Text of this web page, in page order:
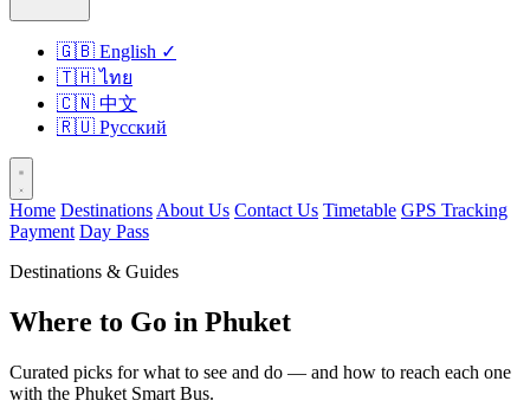
🇬🇧 English ✓
🇹🇭 ไทย
🇨🇳 中文
🇷🇺 Русский
Home Destinations About Us Contact Us Timetable GPS Tracking
Payment Day Pass
Destinations & Guides
Where to Go in Phuket
Curated picks for what to see and do — and how to reach each one
with the Phuket Smart Bus.